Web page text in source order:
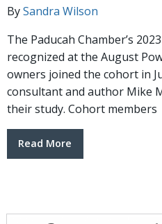
BySandra Wilson
The Paducah Chamber’s
recognized at the August
owners joined the cohort in
consultant and author Mike
their study. Cohort members
Read More